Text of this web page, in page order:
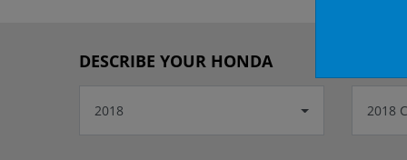
DESCRIBE YOUR HONDA
2018 2018